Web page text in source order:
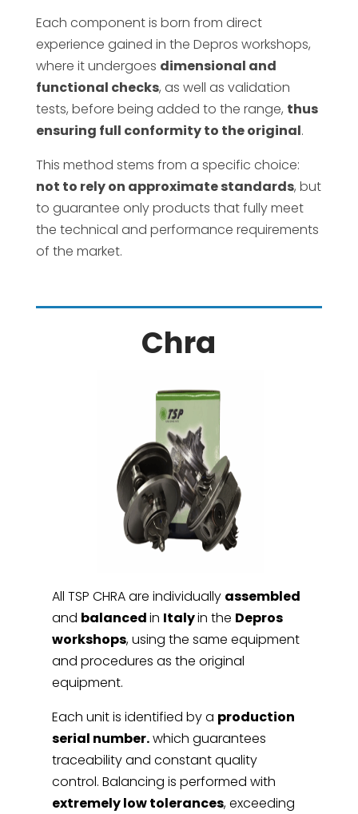
Each component is born from direct
experience gained in the Depros workshops,
where it undergoes dimensional and
functional checks, as well as validation
tests, before being added to the range, thus
ensuring full conformity to the original.
This method stems from a specific choice:
not to rely on approximate standards, but
to guarantee only products that fully meet
the technical and performance requirements
of the market.
Chra
All TSP CHRA are individually assembled
and balancedin Italyin the Depros
workshops, using the same equipment
and procedures as the original
equipment.
Each unit is identified by a production
serial number.which guarantees
traceability and constant quality
control. Balancing is performed with
extremely low tolerances, exceeding